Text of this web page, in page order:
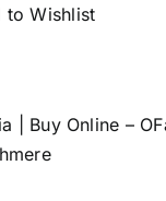
to Wishlist
| Buy Online –